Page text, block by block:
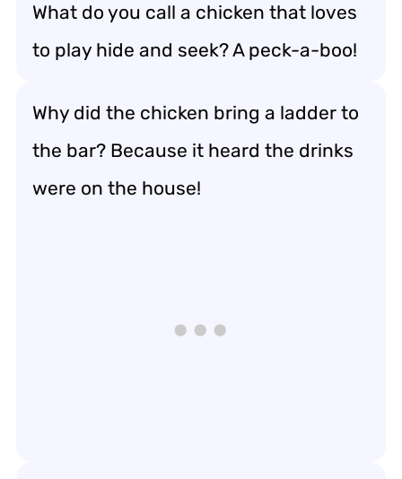
What do you call a chicken that loves
to play hide and seek? A peck-a-boo!
Why did the chicken bring a ladder to
the bar? Because it heard the drinks
were on the house!